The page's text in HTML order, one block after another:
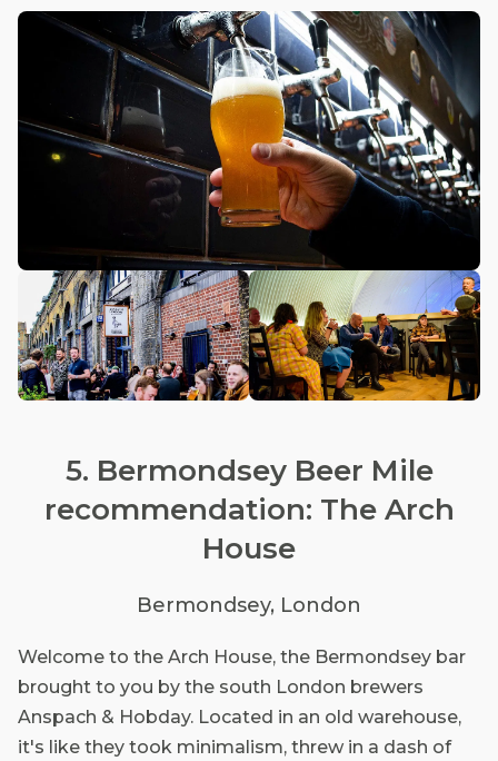
5. Bermondsey Beer Mile
recommendation: The Arch
House
Bermondsey, London
Welcome to the Arch House, the Bermondsey bar
brought to you by the south London brewers
Anspach & Hobday. Located in an old warehouse,
it's like they took minimalism, threw in a dash of